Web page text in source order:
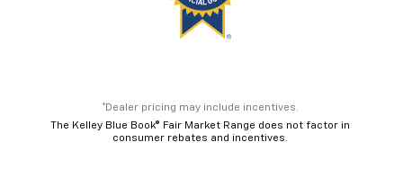
*Dealer pricing may include incentives.
The Kelley Blue Book® Fair Market Range does not factor in
consumer rebates and incentives.